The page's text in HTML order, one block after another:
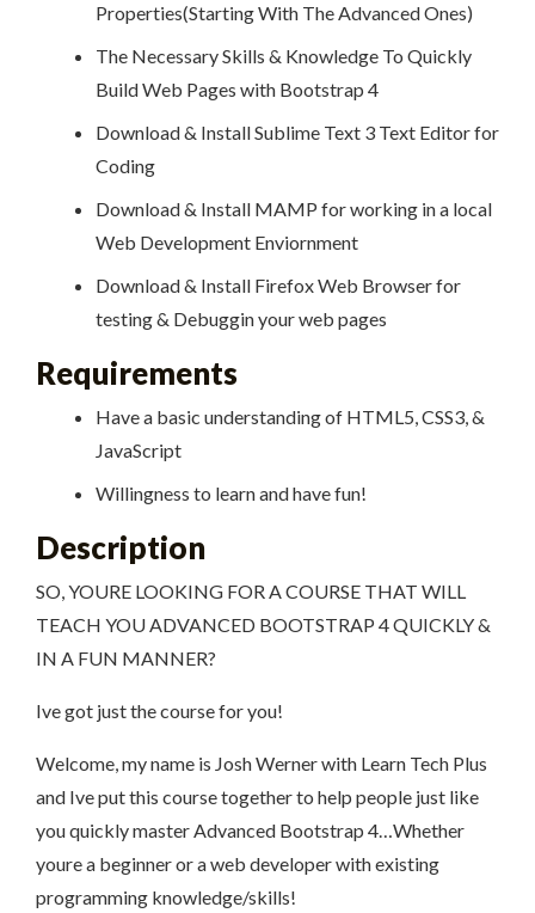
Properties(Starting With The Advanced Ones)
The Necessary Skills & Knowledge To Quickly
Build Web Pages with Bootstrap 4
Download & Install Sublime Text 3 Text Editor for
Coding
Download & Install MAMP for working in a local
Web Development Enviornment
Download & Install Firefox Web Browser for
testing & Debuggin your web pages
Requirements
Have a basic understanding of HTML5, CSS3, &
JavaScript
Willingness to learn and have fun!
Description
SO, YOURE LOOKING FOR A COURSE THAT WILL
TEACH YOU ADVANCED BOOTSTRAP 4 QUICKLY &
IN A FUN MANNER?
Ive got just the course for you!
Welcome, my name is Josh Werner with Learn Tech Plus
and Ive put this course together to help people just like
you quickly master Advanced Bootstrap 4…Whether
youre a beginner or a web developer with existing
programming knowledge/skills!